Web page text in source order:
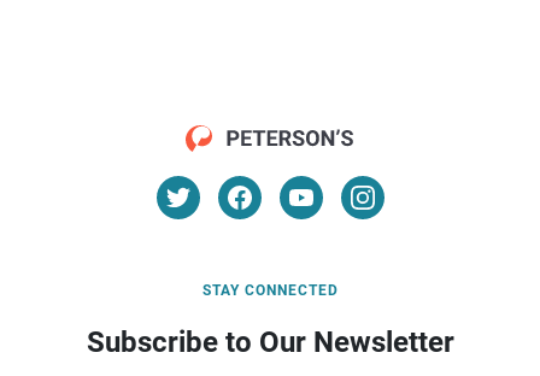
STAY CONNECTED
Subscribe to Our Newsletter